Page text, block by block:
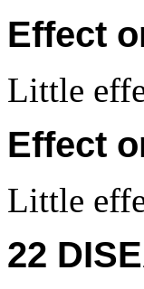
Effect
Little
Effect
Little
22